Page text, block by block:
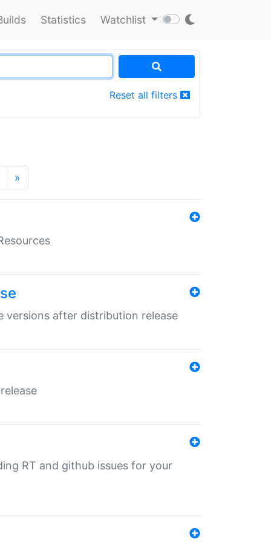
Statistics Watchlist
Reset all filters
»
versions after distribution release
RT and github issues for your